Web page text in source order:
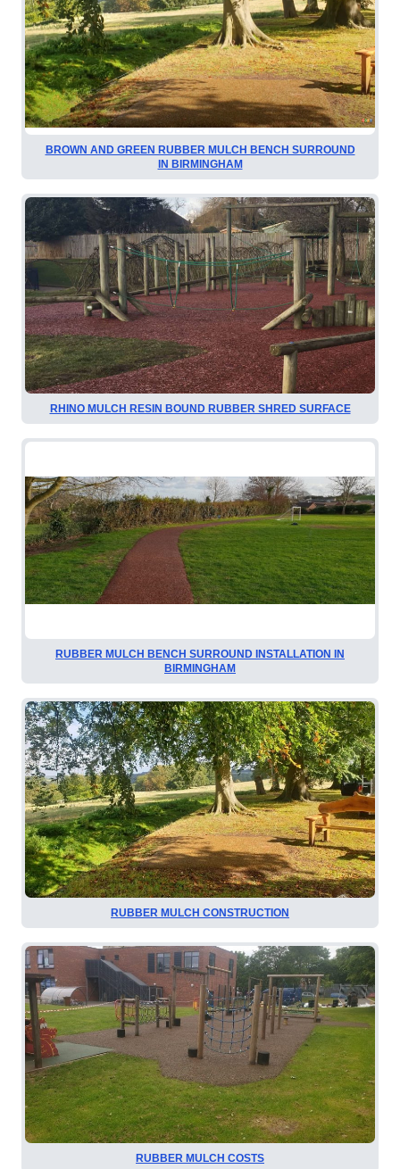
BROWN AND GREEN RUBBER MULCH BENCH SURROUND
IN BIRMINGHAM
RHINO MULCH RESIN BOUND RUBBER SHRED SURFACE
RUBBER MULCH BENCH SURROUND INSTALLATION IN
BIRMINGHAM
RUBBER MULCH CONSTRUCTION
RUBBER MULCH COSTS